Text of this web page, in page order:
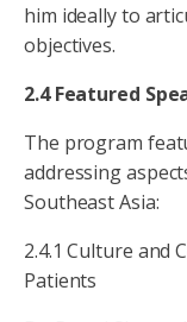
him ideally to
objectives.
2.4 Featured
The program
addressing
Southeast Asia:
2.4.1 Culture and
Patients